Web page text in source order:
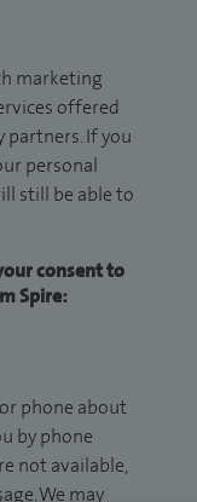
marketing
offered
partners. If you
personal
still be able to
consent to
Spire:
phone about
by phone
not available,
We may